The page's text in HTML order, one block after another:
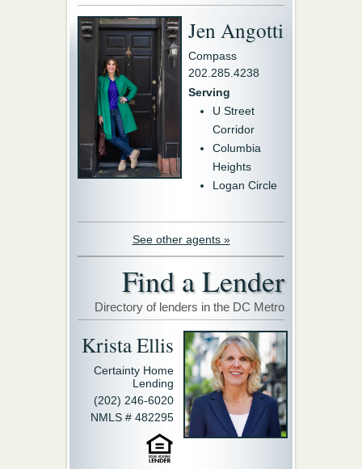
Jen Angotti
Compass
202.285.4238
Serving
U Street
Corridor
Columbia
Heights
Logan Circle
See other agents »
Find a Lender
Directory of lenders in the DC Metro
Krista Ellis
Certainty Home
Lending
(202) 246-6020
NMLS # 482295